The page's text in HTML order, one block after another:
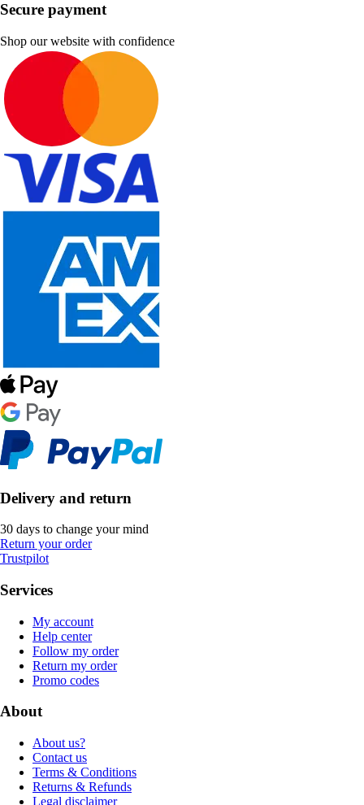
Secure payment
Shop our website with confidence
Delivery and return
30 days to change your mind
Return your order
Trustpilot
Services
My account
Help center
Follow my order
Return my order
Promo codes
About
About us?
Contact us
Terms & Conditions
Returns & Refunds
Legal disclaimer